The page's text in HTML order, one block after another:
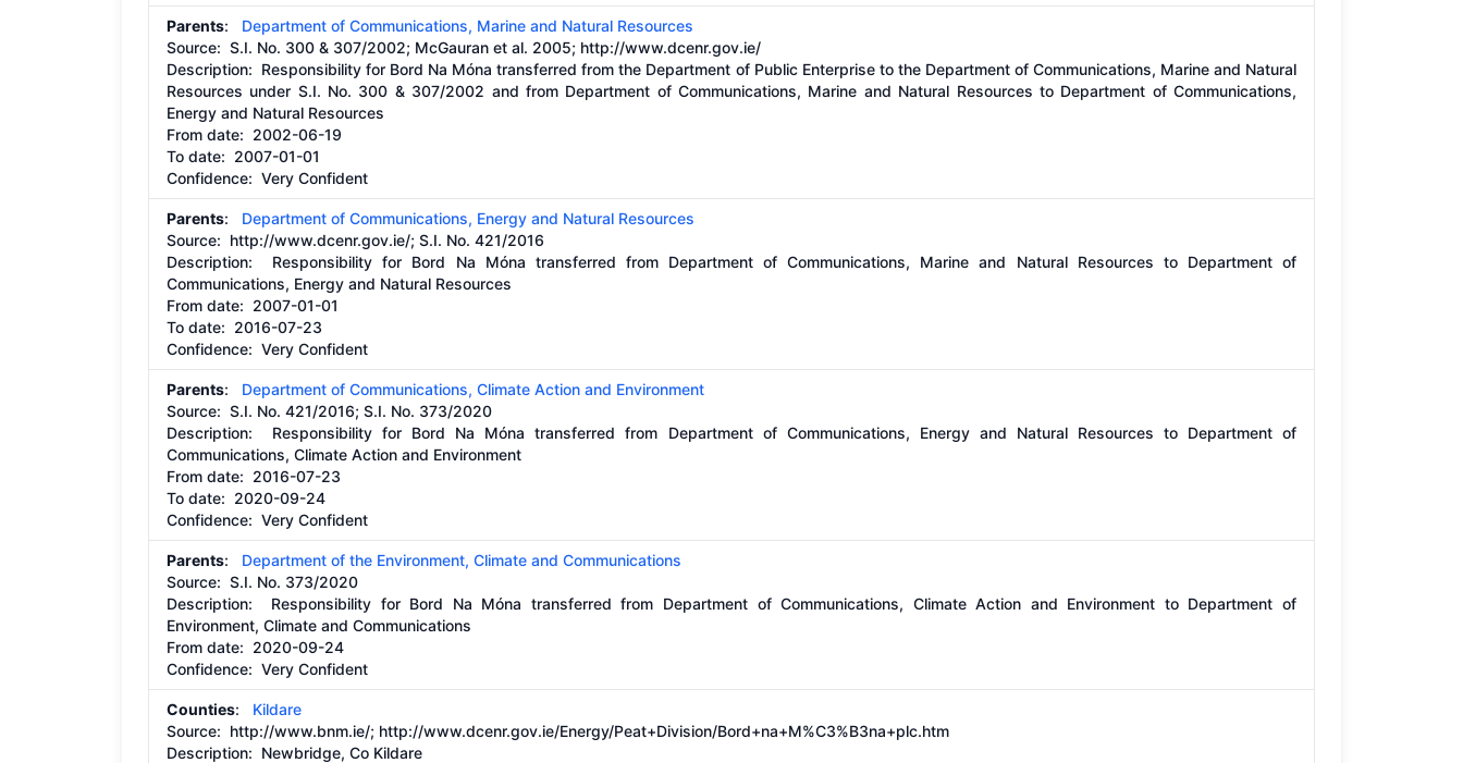
Parents: Department of Communications, Marine and Natural Resources
Source: S.I. No. 300 & 307/2002; McGauran et al. 2005; http://www.dcenr.gov.ie/
Description: Responsibility for Bord Na Móna transferred from the Department of Public Enterprise to the Department of Communications, Marine and Natural
Resources under S.I. No. 300 & 307/2002 and from Department of Communications, Marine and Natural Resources to Department of Communications,
Energy and Natural Resources
From date: 2002-06-19
To date: 2007-01-01
Confidence: Very Confident
Parents: Department of Communications, Energy and Natural Resources
Source: http://www.dcenr.gov.ie/; S.I. No. 421/2016
Description: Responsibility for Bord Na Móna transferred from Department of Communications, Marine and Natural Resources to Department of
Communications, Energy and Natural Resources
From date: 2007-01-01
To date: 2016-07-23
Confidence: Very Confident
Parents: Department of Communications, Climate Action and Environment
Source: S.I. No. 421/2016; S.I. No. 373/2020
Description: Responsibility for Bord Na Móna transferred from Department of Communications, Energy and Natural Resources to Department of
Communications, Climate Action and Environment
From date: 2016-07-23
To date: 2020-09-24
Confidence: Very Confident
Parents: Department of the Environment, Climate and Communications
Source: S.I. No. 373/2020
Description: Responsibility for Bord Na Móna transferred from Department of Communications, Climate Action and Environment to Department of
Environment, Climate and Communications
From date: 2020-09-24
Confidence: Very Confident
Counties: Kildare
Source: http://www.bnm.ie/; http://www.dcenr.gov.ie/Energy/Peat+Division/Bord+na+M%C3%B3na+plc.htm
Description: Newbridge, Co Kildare